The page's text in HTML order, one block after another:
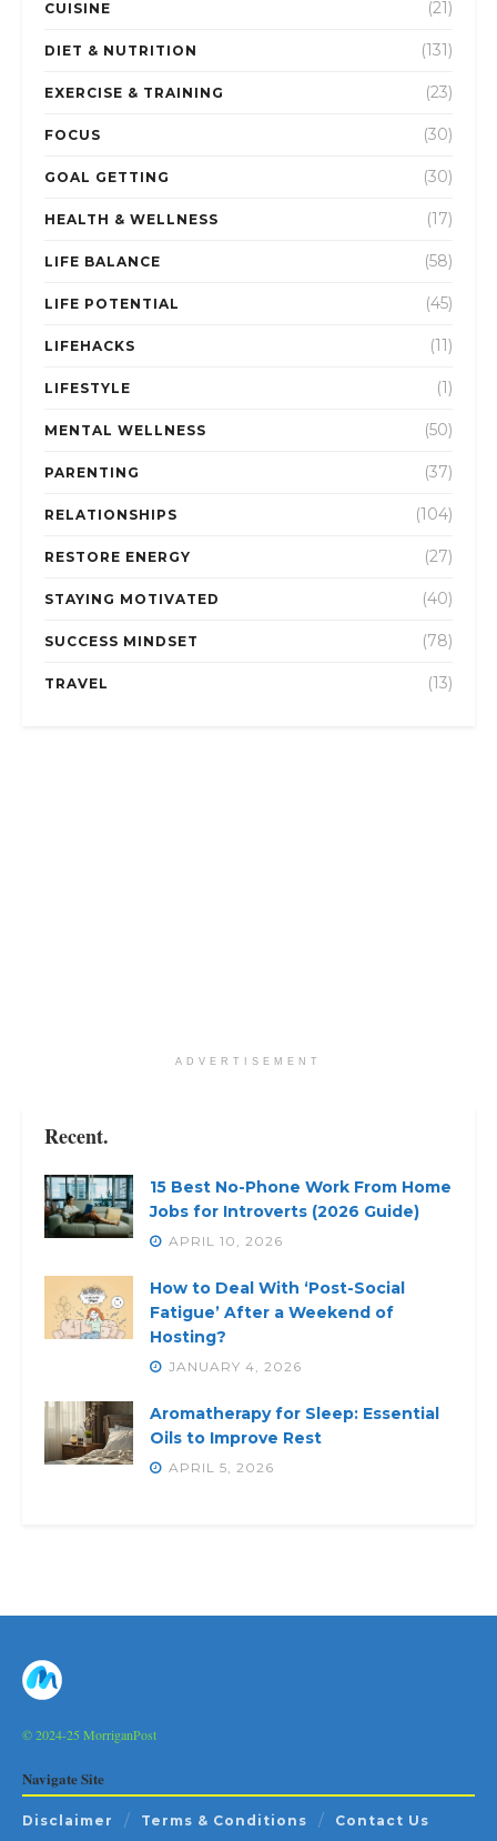
CUISINE (21)
DIET & NUTRITION (131)
EXERCISE & TRAINING (23)
FOCUS (30)
GOAL GETTING (30)
HEALTH & WELLNESS (17)
LIFE BALANCE (58)
LIFE POTENTIAL (45)
LIFEHACKS (11)
LIFESTYLE (1)
MENTAL WELLNESS (50)
PARENTING (37)
RELATIONSHIPS (104)
RESTORE ENERGY (27)
STAYING MOTIVATED (40)
SUCCESS MINDSET (78)
TRAVEL (13)
ADVERTISEMENT
Recent.
15 Best No-Phone Work From Home
Jobs for Introverts (2026 Guide)
APRIL 10, 2026
How to Deal With ‘Post-Social
Fatigue’ After a Weekend of
Hosting?
JANUARY 4, 2026
Aromatherapy for Sleep: Essential
Oils to Improve Rest
APRIL 5, 2026
© 2024-25 MorriganPost
Navigate Site
Disclaimer Terms & Conditions Contact Us